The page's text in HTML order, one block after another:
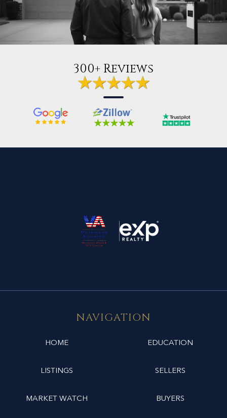
300+ Reviews
NAVIGATION
HOME
LISTINGS
MARKET WATCH
EDUCATION
SELLERS
BUYERS